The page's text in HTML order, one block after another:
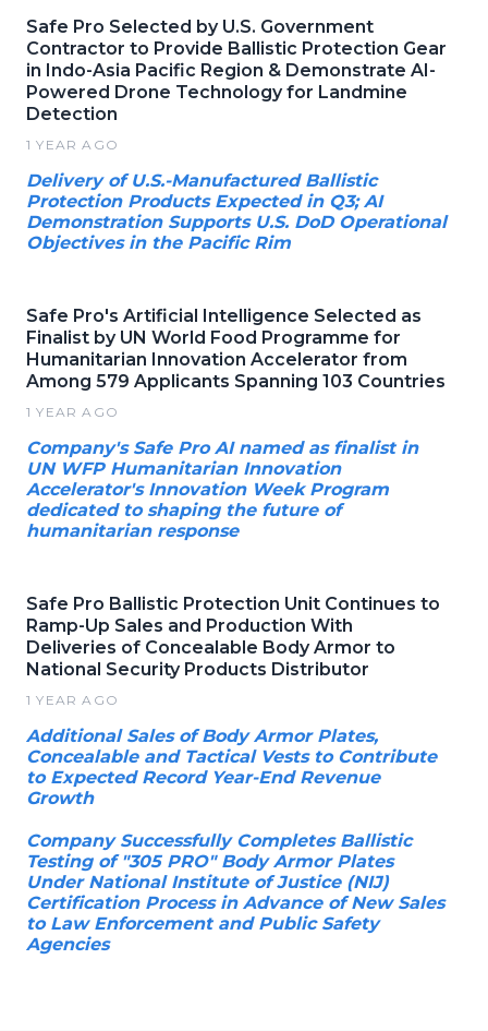
Safe Pro Selected by U.S. Government
Contractor to Provide Ballistic Protection Gear
in Indo-Asia Pacific Region & Demonstrate AI-
Powered Drone Technology for Landmine
Detection
1 YEAR AGO
Delivery of U.S.-Manufactured Ballistic
Protection Products Expected in Q3; AI
Demonstration Supports U.S. DoD Operational
Objectives in the Pacific Rim
Safe Pro's Artificial Intelligence Selected as
Finalist by UN World Food Programme for
Humanitarian Innovation Accelerator from
Among 579 Applicants Spanning 103 Countries
1 YEAR AGO
Company's Safe Pro AI named as finalist in
UN WFP Humanitarian Innovation
Accelerator's Innovation Week Program
dedicated to shaping the future of
humanitarian response
Safe Pro Ballistic Protection Unit Continues to
Ramp-Up Sales and Production With
Deliveries of Concealable Body Armor to
National Security Products Distributor
1 YEAR AGO
Additional Sales of Body Armor Plates,
Concealable and Tactical Vests to Contribute
to Expected Record Year-End Revenue
Growth
Company Successfully Completes Ballistic
Testing of "305 PRO" Body Armor Plates
Under National Institute of Justice (NIJ)
Certification Process in Advance of New Sales
to Law Enforcement and Public Safety
Agencies